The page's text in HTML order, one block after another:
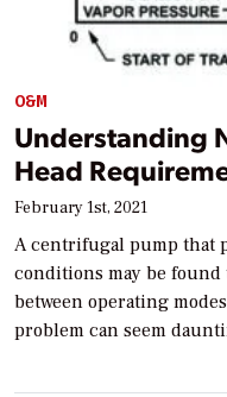
O&M
Understanding
Head
February 1st, 2021
A centrifugal pump that
conditions may be
between operating
problem can seem